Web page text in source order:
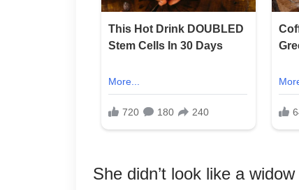
She didn’t look like a